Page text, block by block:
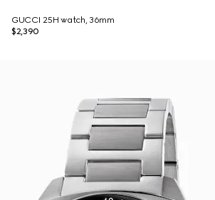
GUCCI 25H watch, 36mm
$2,390